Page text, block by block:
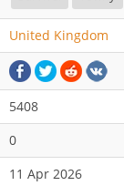
United Kingdom
5408
0
11 Apr 2026